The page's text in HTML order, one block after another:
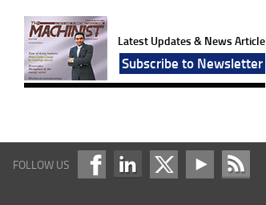
Latest Updates & News Article
Subscribe to Newsletter
FOLLOW US